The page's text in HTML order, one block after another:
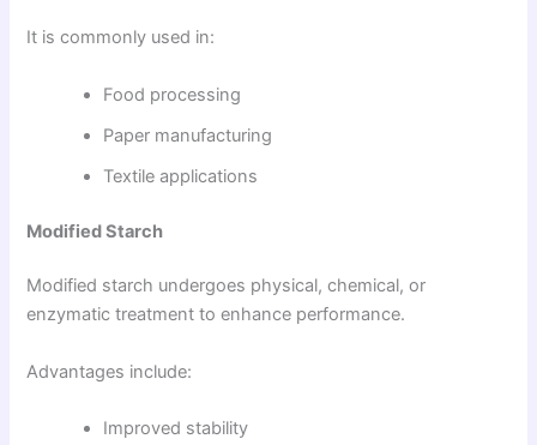
It is commonly used in:
Food processing
Paper manufacturing
Textile applications
Modified Starch
Modified starch undergoes physical, chemical, or
enzymatic treatment to enhance performance.
Advantages include:
Improved stability